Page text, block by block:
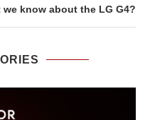
know about the LG G4?